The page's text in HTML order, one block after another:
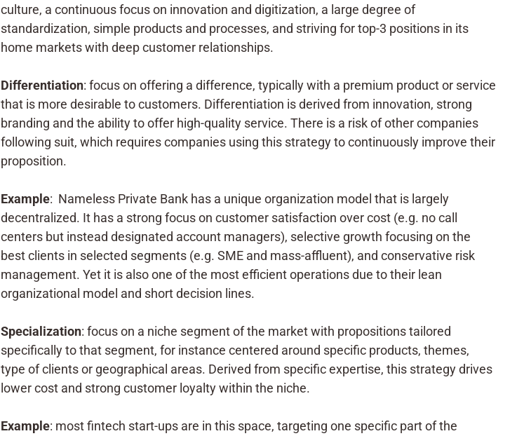
culture, a continuous focus on innovation and digitization, a large degree of
standardization, simple products and processes, and striving for top-3 positions in its
home markets with deep customer relationships.
Differentiation: focus on offering a difference, typically with a premium product or service
that is more desirable to customers. Differentiation is derived from innovation, strong
branding and the ability to offer high-quality service. There is a risk of other companies
following suit, which requires companies using this strategy to continuously improve their
proposition.
Example: Nameless Private Bank has a unique organization model that is largely
decentralized. It has a strong focus on customer satisfaction over cost (e.g. no call
centers but instead designated account managers), selective growth focusing on the
best clients in selected segments (e.g. SME and mass-affluent), and conservative risk
management. Yet it is also one of the most efficient operations due to their lean
organizational model and short decision lines.
Specialization: focus on a niche segment of the market with propositions tailored
specifically to that segment, for instance centered around specific products, themes,
type of clients or geographical areas. Derived from specific expertise, this strategy drives
lower cost and strong customer loyalty within the niche.
Example: most fintech start-ups are in this space, targeting one specific part of the